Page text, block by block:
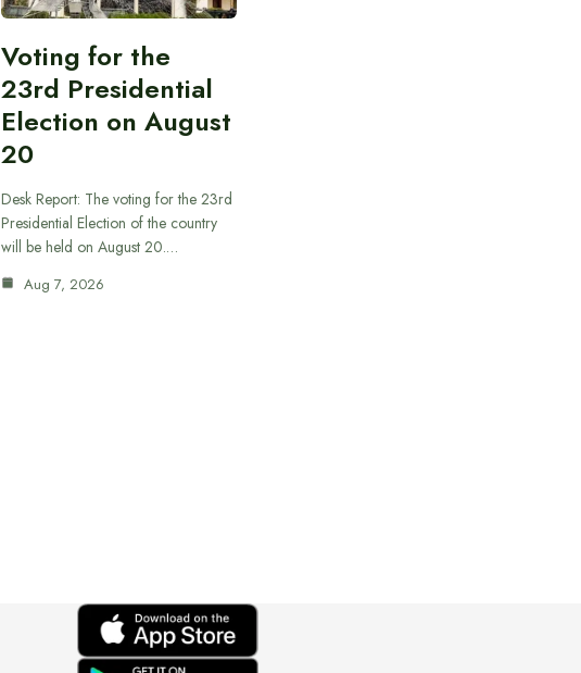
Voting for the
23rd Presidential
Election on August
20
Desk Report: The voting for the 23rd
Presidential Election of the country
will be held on August 20.…
Aug 7, 2026